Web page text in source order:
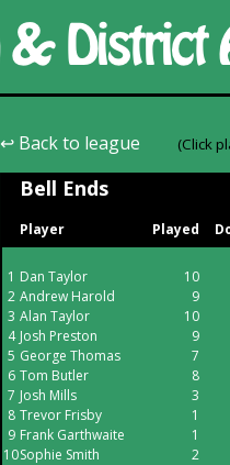
↩ Back to league (Click
Bell Ends
Player Played
1 Dan Taylor
10
2 Andrew Harold
9
3 Alan Taylor
10
4 Josh Preston
9
5 George Thomas
7
6 Tom Butler
8
7 Josh Mills
3
8 Trevor Frisby
1
9 Frank Garthwaite
1
10Sophie Smith 2